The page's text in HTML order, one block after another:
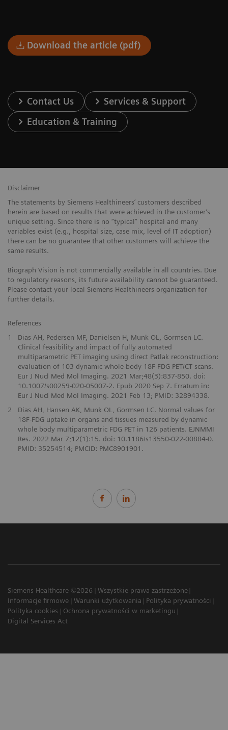
Download the article (pdf)
Contact Us
Services & Support
Education & Training
Disclaimer
The statements by Siemens Healthineers’ customers described
herein are based on results that were achieved in the customer’s
unique setting. Since there is no “typical” hospital and many
variables exist (e.g., hospital size, case mix, level of IT adoption)
there can be no guarantee that other customers will achieve the
same results.
Biograph Vision is not commercially available in all countries. Due
to regulatory reasons, its future availability cannot be guaranteed.
Please contact your local Siemens Healthineers organization for
further details.
References
1
Dias AH, Pedersen MF, Danielsen H, Munk OL, Gormsen LC.
Clinical feasibility and impact of fully automated
multiparametric PET imaging using direct Patlak reconstruction:
evaluation of 103 dynamic whole-body 18F-FDG PET/CT scans.
Eur J Nucl Med Mol Imaging. 2021 Mar;48(3):837-850. doi:
10.1007/s00259-020-05007-2. Epub 2020 Sep 7. Erratum in:
Eur J Nucl Med Mol Imaging. 2021 Feb 13; PMID: 32894338.
2
Dias AH, Hansen AK, Munk OL, Gormsen LC. Normal values for
18F-FDG uptake in organs and tissues measured by dynamic
whole body multiparametric FDG PET in 126 patients. EJNMMI
Res. 2022 Mar 7;12(1):15. doi: 10.1186/s13550-022-00884-0.
PMID: 35254514; PMCID: PMC8901901.
Siemens Healthcare ©2026
Wszystkie prawa zastrzeżone
Informacje firmowe
Warunki użytkowania
Polityka prywatności
Polityka cookies
Ochrona prywatności w marketingu
Digital Services Act